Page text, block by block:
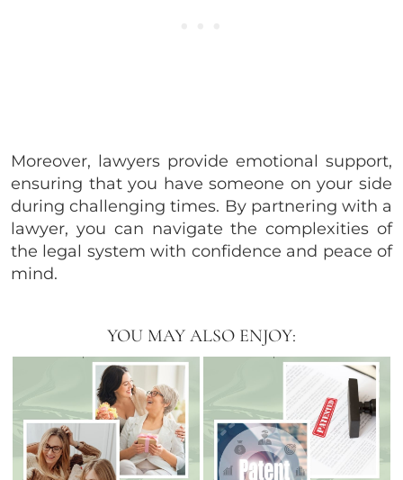
Moreover, lawyers provide emotional support,
ensuring that you have someone on your side
during challenging times. By partnering with a
lawyer, you can navigate the complexities of
the legal system with confidence and peace of
mind.
YOU MAY ALSO ENJOY: